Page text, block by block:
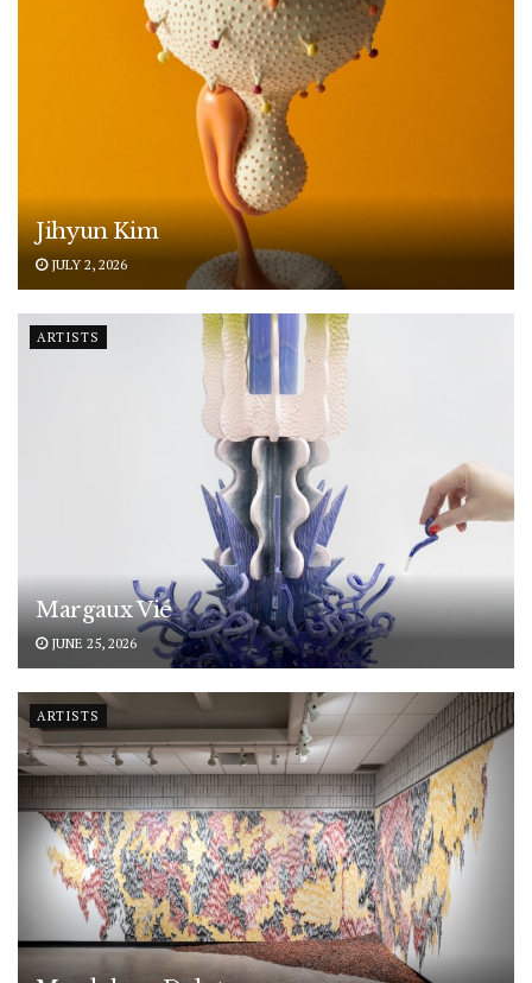
Jihyun Kim
JULY 2, 2026
ARTISTS
Margaux Vié
JUNE 25, 2026
ARTISTS